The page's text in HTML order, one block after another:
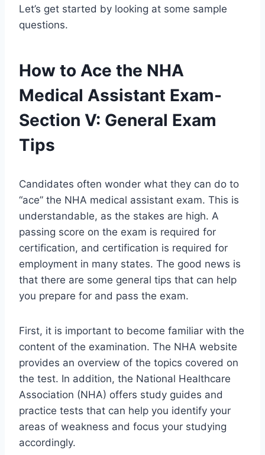
Let’s get started by looking at some sample
questions.
How to Ace the NHA
Medical Assistant Exam-
Section V: General Exam
Tips
Candidates often wonder what they can do to
“ace” the NHA medical assistant exam. This is
understandable, as the stakes are high. A
passing score on the exam is required for
certification, and certification is required for
employment in many states. The good news is
that there are some general tips that can help
you prepare for and pass the exam.
First, it is important to become familiar with the
content of the examination. The NHA website
provides an overview of the topics covered on
the test. In addition, the National Healthcare
Association (NHA) offers study guides and
practice tests that can help you identify your
areas of weakness and focus your studying
accordingly.